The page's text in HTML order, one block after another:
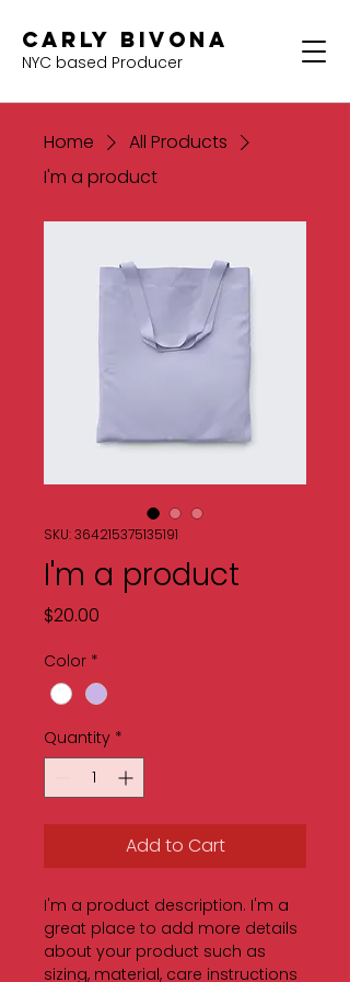
Carly Bivona
NYC based Producer
Home
All Products
I'm a product
SKU: 364215375135191
I'm a product
$20.00
Color *
Quantity *
Add to Cart
I'm a product description. I'm a
great place to add more details
about your product such as
sizing, material, care instructions